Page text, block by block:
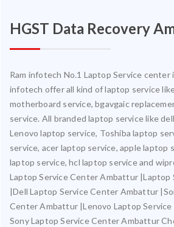
HGST Data Recovery
Ram infotech No.1 Laptop Service center
infotech offer all kind of laptop service
motherboard service, bgavgaic
service. All branded laptop service like
Lenovo laptop service, Toshiba laptop
service, acer laptop service, apple laptop
laptop service, hcl laptop service and
Laptop Service Center Ambattur |Laptop
|Dell Laptop Service Center Ambattur
Center Ambattur |Lenovo Laptop
Sony Laptop Service Center Ambattur